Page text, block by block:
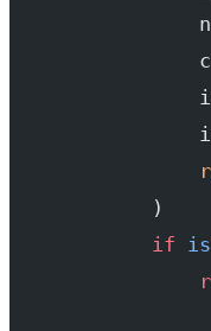
            )
            if